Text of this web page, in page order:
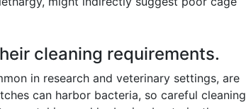
cleaning requirements.
in research and veterinary settings, are
can harbor bacteria, so careful cleaning